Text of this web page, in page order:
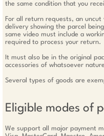
the same condition that you
For all return requests, an
delivery showing the parcel
same video must include a
required to process your return.
It must also be in the original
accessories of whatsoever
Several types of goods are
Eligible modes of
We support all major payment